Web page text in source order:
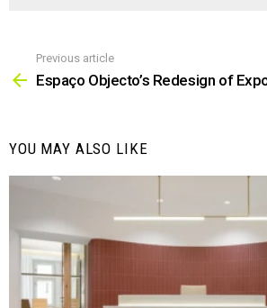
more
Previous article
Espaço Objecto’s Redesign of
YOU MAY ALSO LIKE